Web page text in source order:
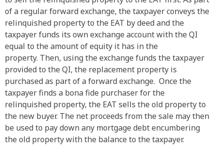
of a regular forward exchange, the taxpayer conveys the
relinquished property to the EAT by deed and the
taxpayer funds its own exchange account with the QI
equal to the amount of equity it has in the
property. Then, using the exchange funds the taxpayer
provided to the QI, the replacement property is
purchased as part of a forward exchange. Once the
taxpayer finds a bona fide purchaser for the
relinquished property, the EAT sells the old property to
the new buyer. The net proceeds from the sale may then
be used to pay down any mortgage debt encumbering
the old property with the balance to the taxpayer.